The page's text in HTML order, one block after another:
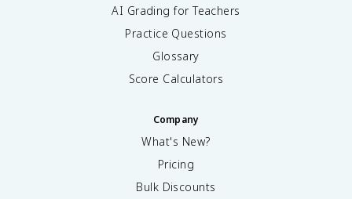
AI Grading for Teachers
Practice Questions
Glossary
Score Calculators
Company
What's New?
Pricing
Bulk Discounts